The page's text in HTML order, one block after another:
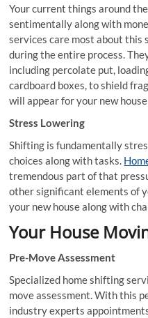
Your current things around
sentimentally along with
services care most about
during the entire process.
including percolate put,
cardboard boxes, to shield
will appear for your new
Stress Lowering
Shifting is fundamentally
choices along with tasks.
tremendous part of that
other significant elements of
your new house along with
Your House
Pre-Move Assessment
Specialized home shifting
move assessment. With this
industry experts